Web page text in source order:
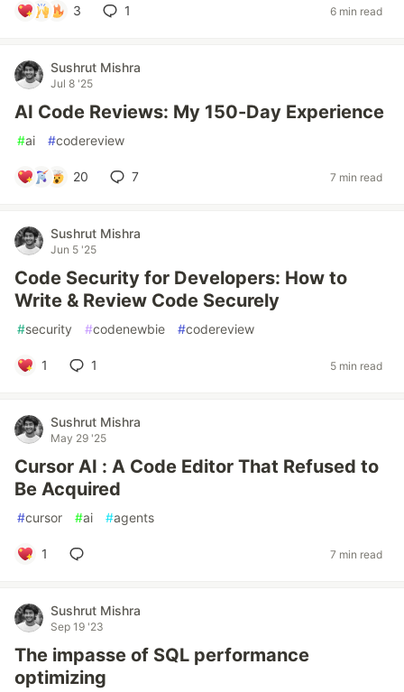
3 1 6 min read
Sushrut Mishra
Jul 8 '25
AI Code Reviews: My 150-Day Experience
#ai #codereview
20 7 7 min read
Sushrut Mishra
Jun 5 '25
Code Security for Developers: How to
Write & Review Code Securely
#security #codenewbie #codereview
1 1 5 min read
Sushrut Mishra
May 29 '25
Cursor AI : A Code Editor That Refused to
Be Acquired
#cursor #ai #agents
1 7 min read
Sushrut Mishra
Sep 19 '23
The impasse of SQL performance
optimizing